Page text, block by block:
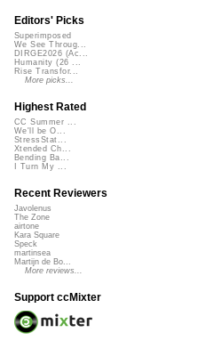
Editors' Picks
Superimposed
We See Throug...
DIRGE2026 (Ac...
Humanity (26 ...
Rise Transfor...
More picks...
Highest Rated
CC Summer ...
We'll be O...
StressStat...
Xtended Ch...
Bending Ba...
I Turn My ...
Recent Reviewers
Javolenus
The Zone
airtone
Kara Square
Speck
martinsea
Martijn de Bo...
More reviews...
Support ccMixter